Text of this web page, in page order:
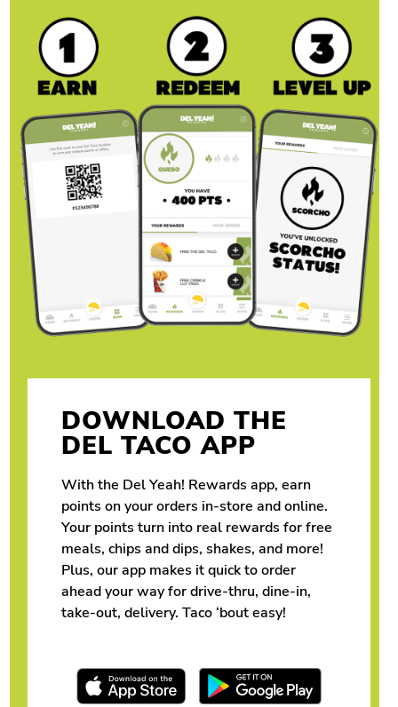
DOWNLOAD THE
DEL TACO APP
With the Del Yeah! Rewards app, earn
points on your orders in-store and online.
Your points turn into real rewards for free
meals, chips and dips, shakes, and more!
Plus, our app makes it quick to order
ahead your way for drive-thru, dine-in,
take-out, delivery. Taco ‘bout easy!